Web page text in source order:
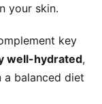
your skin.
key
well-hydrated,
a balanced diet